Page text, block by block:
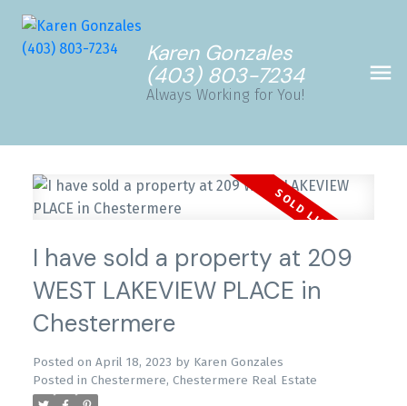
Karen Gonzales
(403) 803-7234
Always Working for You!
I have sold a property at 209
WEST LAKEVIEW PLACE in
Chestermere
Posted on April 18, 2023 by Karen Gonzales
Posted in Chestermere, Chestermere Real Estate